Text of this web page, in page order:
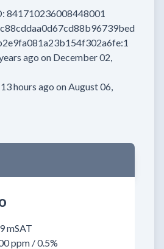
841710236008448001
ago on December 02,
hours ago on August 06,
mSAT
ppm / 0.5%